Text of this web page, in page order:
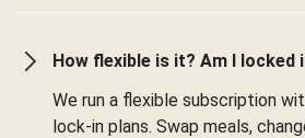
How flexible is it? Am I locked
We run a flexible subscription
lock-in plans. Swap meals,